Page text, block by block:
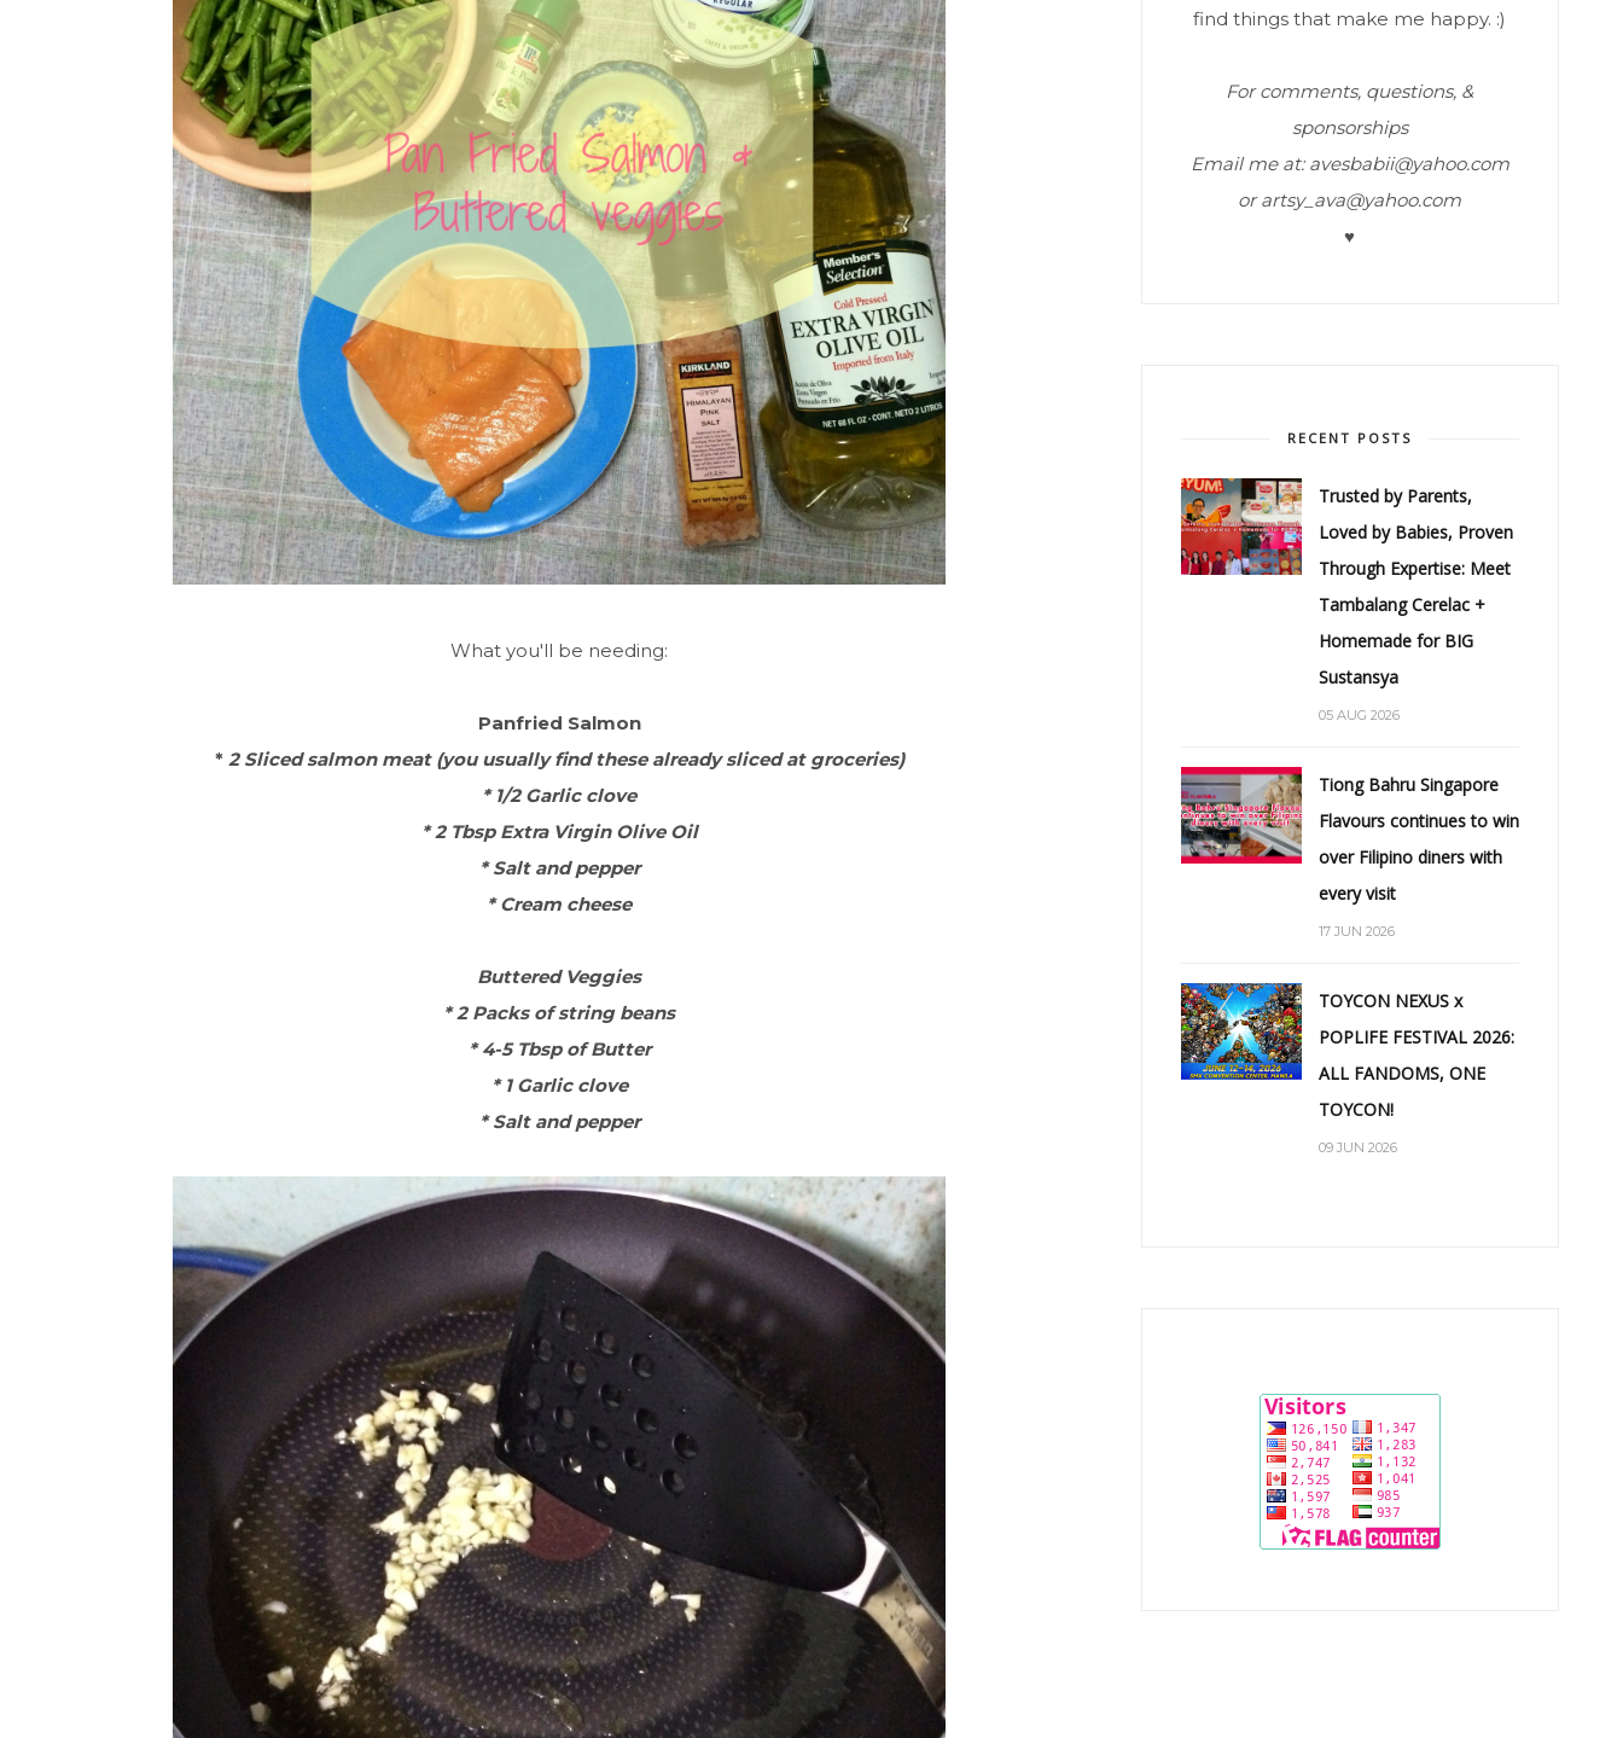
What you'll be needing:
Panfried Salmon
* 2 Sliced salmon meat (you usually find these already sliced at groceries)
* 1/2 Garlic clove
* 2 Tbsp Extra Virgin Olive Oil
* Salt and pepper
* Cream cheese
Buttered Veggies
* 2 Packs of string beans
* 4-5 Tbsp of Butter
* 1 Garlic clove
* Salt and pepper
find things that make me happy. :)
For comments, questions, &
sponsorships
Email me at: avesbabii@yahoo.com
or artsy_ava@yahoo.com
♥
RECENT POSTS
Trusted by Parents,
Loved by Babies, Proven
Through Expertise: Meet
Tambalang Cerelac +
Homemade for BIG
Sustansya
05 AUG 2026
Tiong Bahru Singapore
Flavours continues to win
over Filipino diners with
every visit
17 JUN 2026
TOYCON NEXUS x
POPLIFE FESTIVAL 2026:
ALL FANDOMS, ONE
TOYCON!
09 JUN 2026